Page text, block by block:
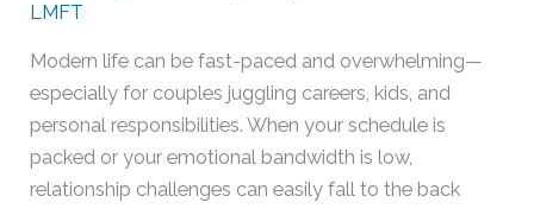
LMFT
Modern life can be fast-paced and overwhelming—
especially for couples juggling careers, kids, and
personal responsibilities. When your schedule is
packed or your emotional bandwidth is low,
relationship challenges can easily fall to the back